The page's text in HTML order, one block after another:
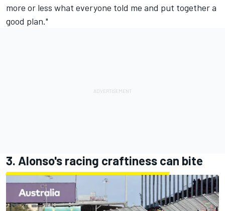
more or less what everyone told me and put together a
good plan."
3. Alonso's racing craftiness can bite